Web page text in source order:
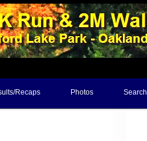
Recaps Photos Search